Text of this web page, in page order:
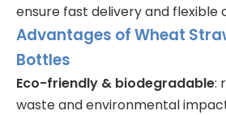
ensure fast delivery and flexible
Advantages of Wheat
Bottles
Eco-friendly & biodegradable:
waste and environmental